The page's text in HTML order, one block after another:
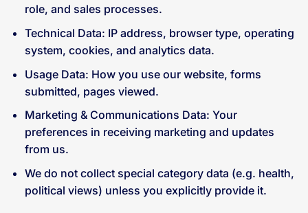
role, and sales processes.
Technical Data: IP address, browser type, operating
system, cookies, and analytics data.
Usage Data: How you use our website, forms
submitted, pages viewed.
Marketing & Communications Data: Your
preferences in receiving marketing and updates
from us.
We do not collect special category data (e.g. health,
political views) unless you explicitly provide it.